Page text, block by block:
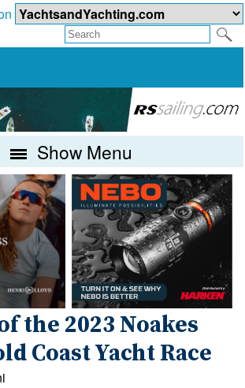
Show Menu
the 2023 Noakes
Coast Yacht Race